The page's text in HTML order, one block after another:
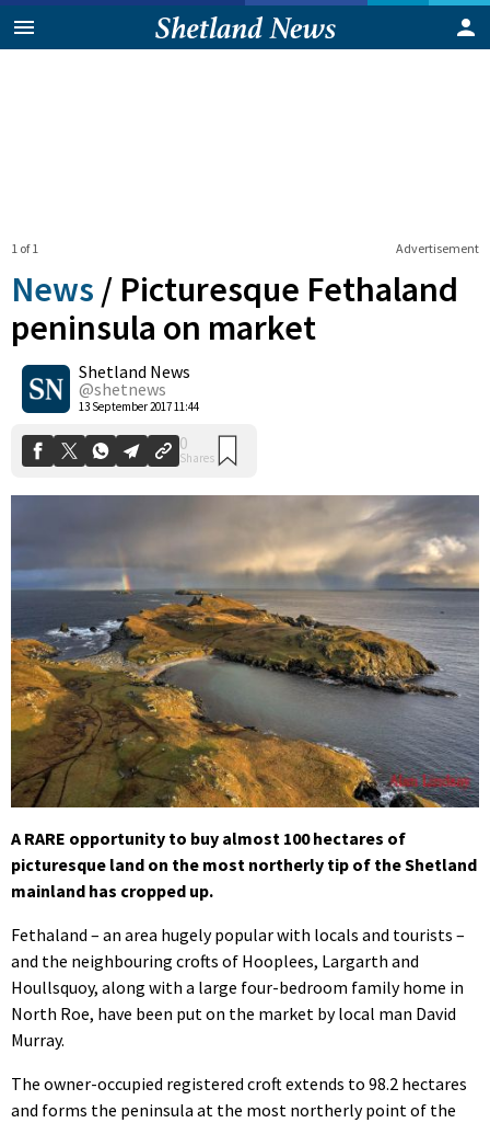
Advertisement
1 of 1
News / Picturesque Fethaland
peninsula on market
Shetland News
@shetnews
13 September 2017 11:44
0
Shares
A RARE opportunity to buy almost 100 hectares of
picturesque land on the most northerly tip of the Shetland
mainland has cropped up.
Fethaland – an area hugely popular with locals and tourists –
and the neighbouring crofts of Hooplees, Largarth and
Houllsquoy, along with a large four-bedroom family home in
North Roe, have been put on the market by local man David
Murray.
The owner-occupied registered croft extends to 98.2 hectares
and forms the peninsula at the most northerly point of the